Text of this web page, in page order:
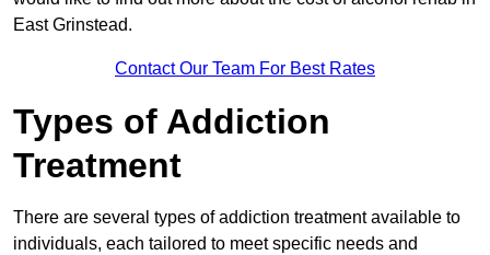
East Grinstead.
Contact Our Team For Best Rates
Types of Addiction
Treatment
There are several types of addiction treatment available to
individuals, each tailored to meet specific needs and